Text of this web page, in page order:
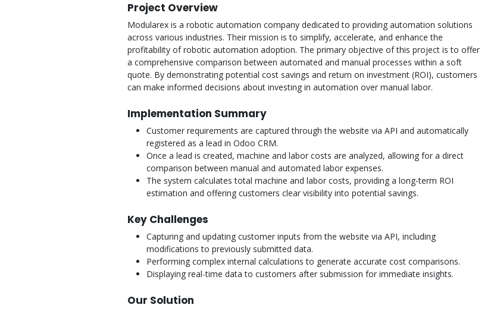
Project Overview
Modularex is a robotic automation company dedicated to providing automation solutions
across various industries. Their mission is to simplify, accelerate, and enhance the
profitability of robotic automation adoption. The primary objective of this project is to offer
a comprehensive comparison between automated and manual processes within a soft
quote. By demonstrating potential cost savings and return on investment (ROI), customers
can make informed decisions about investing in automation over manual labor.
Implementation Summary
Customer requirements are captured through the website via API and automatically
registered as a lead in Odoo CRM.
Once a lead is created, machine and labor costs are analyzed, allowing for a direct
comparison between manual and automated labor expenses.
The system calculates total machine and labor costs, providing a long-term ROI
estimation and offering customers clear visibility into potential savings.
Key Challenges
Capturing and updating customer inputs from the website via API, including
modifications to previously submitted data.
Performing complex internal calculations to generate accurate cost comparisons.
Displaying real-time data to customers after submission for immediate insights.
Our Solution